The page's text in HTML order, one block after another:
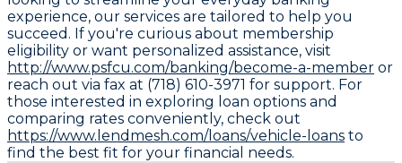
experience, our services are tailored to help you
succeed. If you're curious about membership
eligibility or want personalized assistance, visit
http://www.psfcu.com/banking/become-a-member or
reach out via fax at (718) 610-3971 for support. For
those interested in exploring loan options and
comparing rates conveniently, check out
https://www.lendmesh.com/loans/vehicle-loans to
find the best fit for your financial needs.